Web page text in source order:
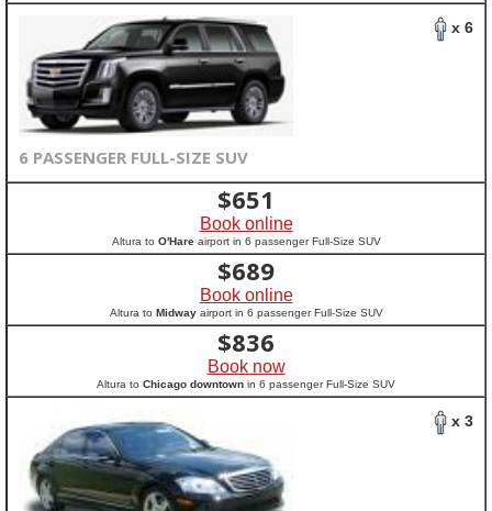
x 6
6 PASSENGER FULL-SIZE SUV
$651
Book online
Altura to O'Hareairport in 6 passenger Full-Size SUV
$689
Book online
Altura to Midwayairport in 6 passenger Full-Size SUV
$836
Book now
Altura to Chicago downtown in 6 passenger Full-Size SUV
x 3